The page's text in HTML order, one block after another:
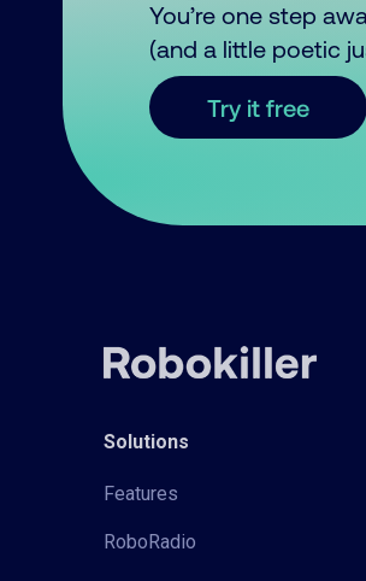
You’re one step
(and a little poetic
Try it free
Solutions
Features
RoboRadio